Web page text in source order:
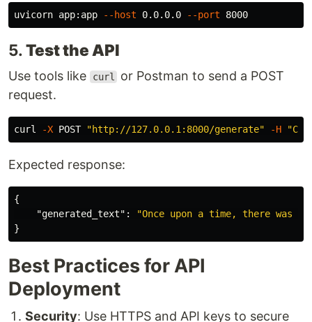
uvicorn app:app --host 0.0.0.0 --port
5.Test the API
Use tools like curl
or Postman to send a POST
request.
curl -X POST "http://127.0.0.1:8000/generate" -H
Expected response:
{
"generated_text" :
"Once upon a time, there was
}
Best Practices for API
Deployment
Security: Use HTTPS and API keys to secure